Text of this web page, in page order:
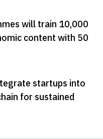
will train 10,000
content with 50
startups into
for sustained